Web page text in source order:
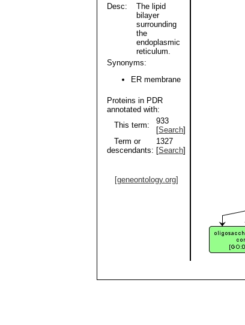
Desc:
The lipid
bilayer
surrounding
the
endoplasmic
reticulum.
Synonyms:
ER membrane
Proteins in PDR
annotated with:
This term:
933
[Search]
Term or
descendants:
1327
[Search]
[geneontology.org]